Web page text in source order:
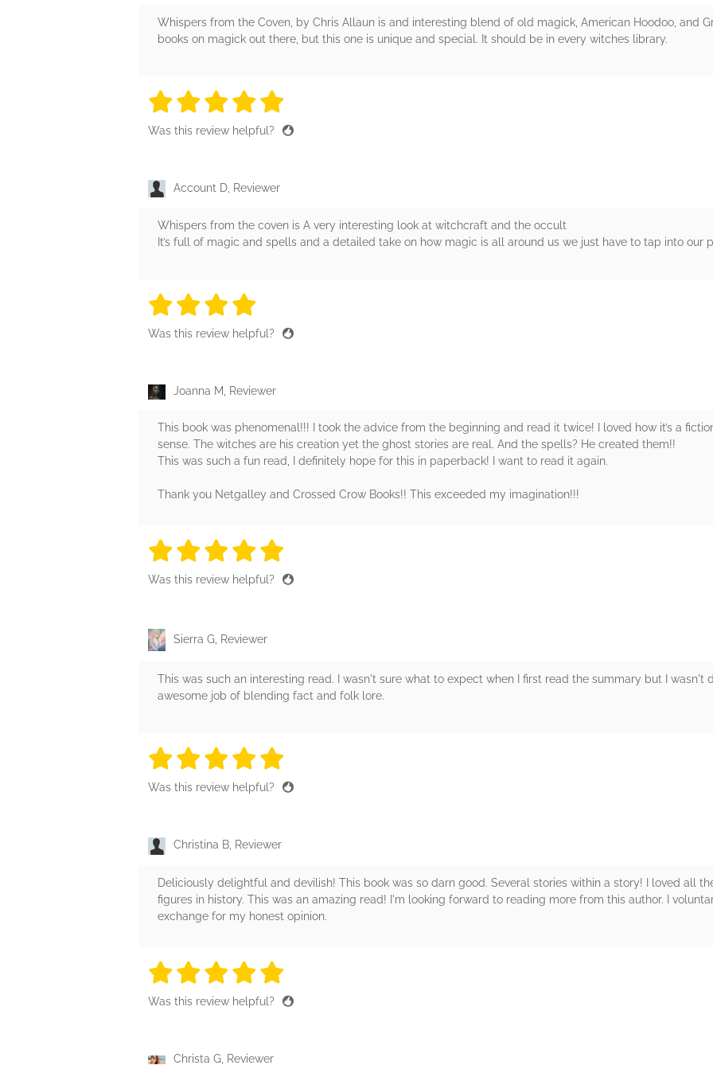
Whispers from the Coven, by Chris Allaun is and interesting blend of old magick, American Hoodoo, and
books on magick out there, but this one is unique and special. It should be in every witches library.
5 stars
5 stars
5 stars
5 stars
Was this review helpful?
Account D, Reviewer
Whispers from the coven is A very interesting look at witchcraft and the occult
It’s full of magic and spells and a detailed take on how magic is all around us we just have to tap into our
4 stars
4 stars
4 stars
Was this review helpful?
Joanna M, Reviewer
This book was phenomenal!!! I took the advice from the beginning and read it twice! I loved how it’s a
sense. The witches are his creation yet the ghost stories are real. And the spells? He created them!!
This was such a fun read, I definitely hope for this in paperback! I want to read it again.
Thank you Netgalley and Crossed Crow Books!! This exceeded my imagination!!!
5 stars
5 stars
5 stars
5 stars
Was this review helpful?
Sierra G, Reviewer
This was such an interesting read. I wasn't sure what to expect when I first read the summary but I wasn't
awesome job of blending fact and folk lore.
5 stars
5 stars
5 stars
5 stars
Was this review helpful?
Christina B, Reviewer
Deliciously delightful and devilish! This book was so darn good. Several stories within a story! I loved all
figures in history. This was an amazing read! I'm looking forward to reading more from this author. I
exchange for my honest opinion.
5 stars
5 stars
5 stars
5 stars
Was this review helpful?
Christa G, Reviewer